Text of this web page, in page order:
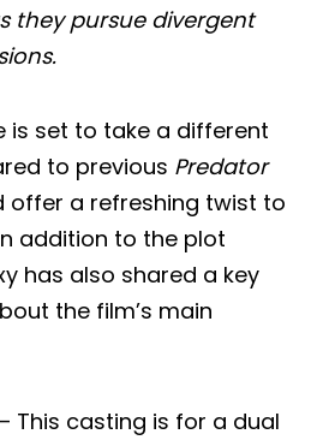
they pursue divergent
is set to take a different
to previous Predator
offer a refreshing twist to
addition to the plot
has also shared a key
the film’s main
– This casting is for a dual